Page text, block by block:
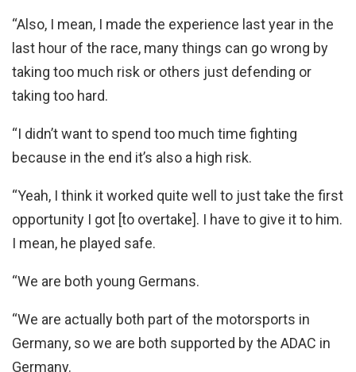
“Also, I mean, I made the experience last year in the
last hour of the race, many things can go wrong by
taking too much risk or others just defending or
taking too hard.
“I didn’t want to spend too much time fighting
because in the end it’s also a high risk.
“Yeah, I think it worked quite well to just take the first
opportunity I got [to overtake]. I have to give it to him.
I mean, he played safe.
“We are both young Germans.
“We are actually both part of the motorsports in
Germany, so we are both supported by the ADAC in
Germany.